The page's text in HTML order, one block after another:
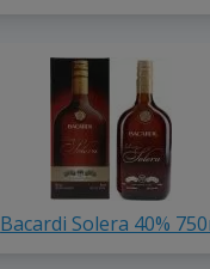
Bacardi Solera 40%